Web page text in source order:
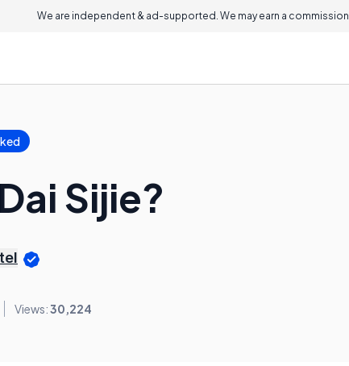
We are independent & ad-supported. We may earn a
Sijie?
Views:30,224